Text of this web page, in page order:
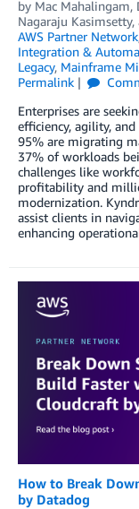
by Mac Mahalingam,
Nagaraju Kasimsetty,
AWS Partner Network
Integration &
Legacy, Mainframe
Permalink
Enterprises are
efficiency, agility,
95% are migrating
37% of workloads
challenges like
profitability and
modernization.
assist clients in
enhancing
How to Break
by Datadog